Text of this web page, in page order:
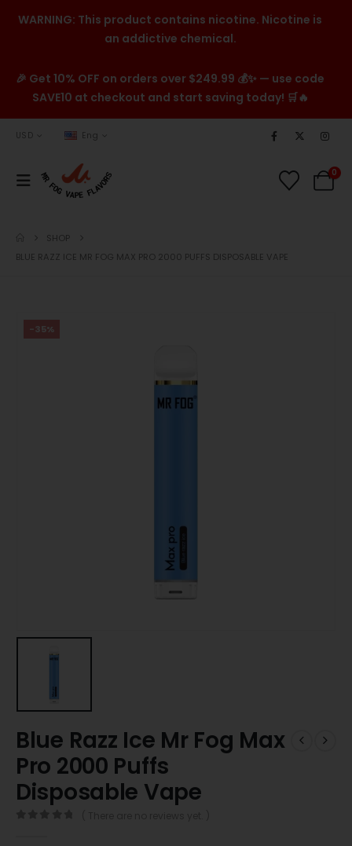
WARNING: This product contains nicotine. Nicotine is
an addictive chemical.
🎉 Get 10% OFF on orders over $249.99 💰✨ — use code
SAVE10 at checkout and start saving today! 🛒🔥
USD Eng
0
SHOP
BLUE RAZZ ICE MR FOG MAX PRO 2000 PUFFS DISPOSABLE VAPE
-35%
Blue Razz Ice Mr Fog Max
Pro 2000 Puffs
Disposable Vape